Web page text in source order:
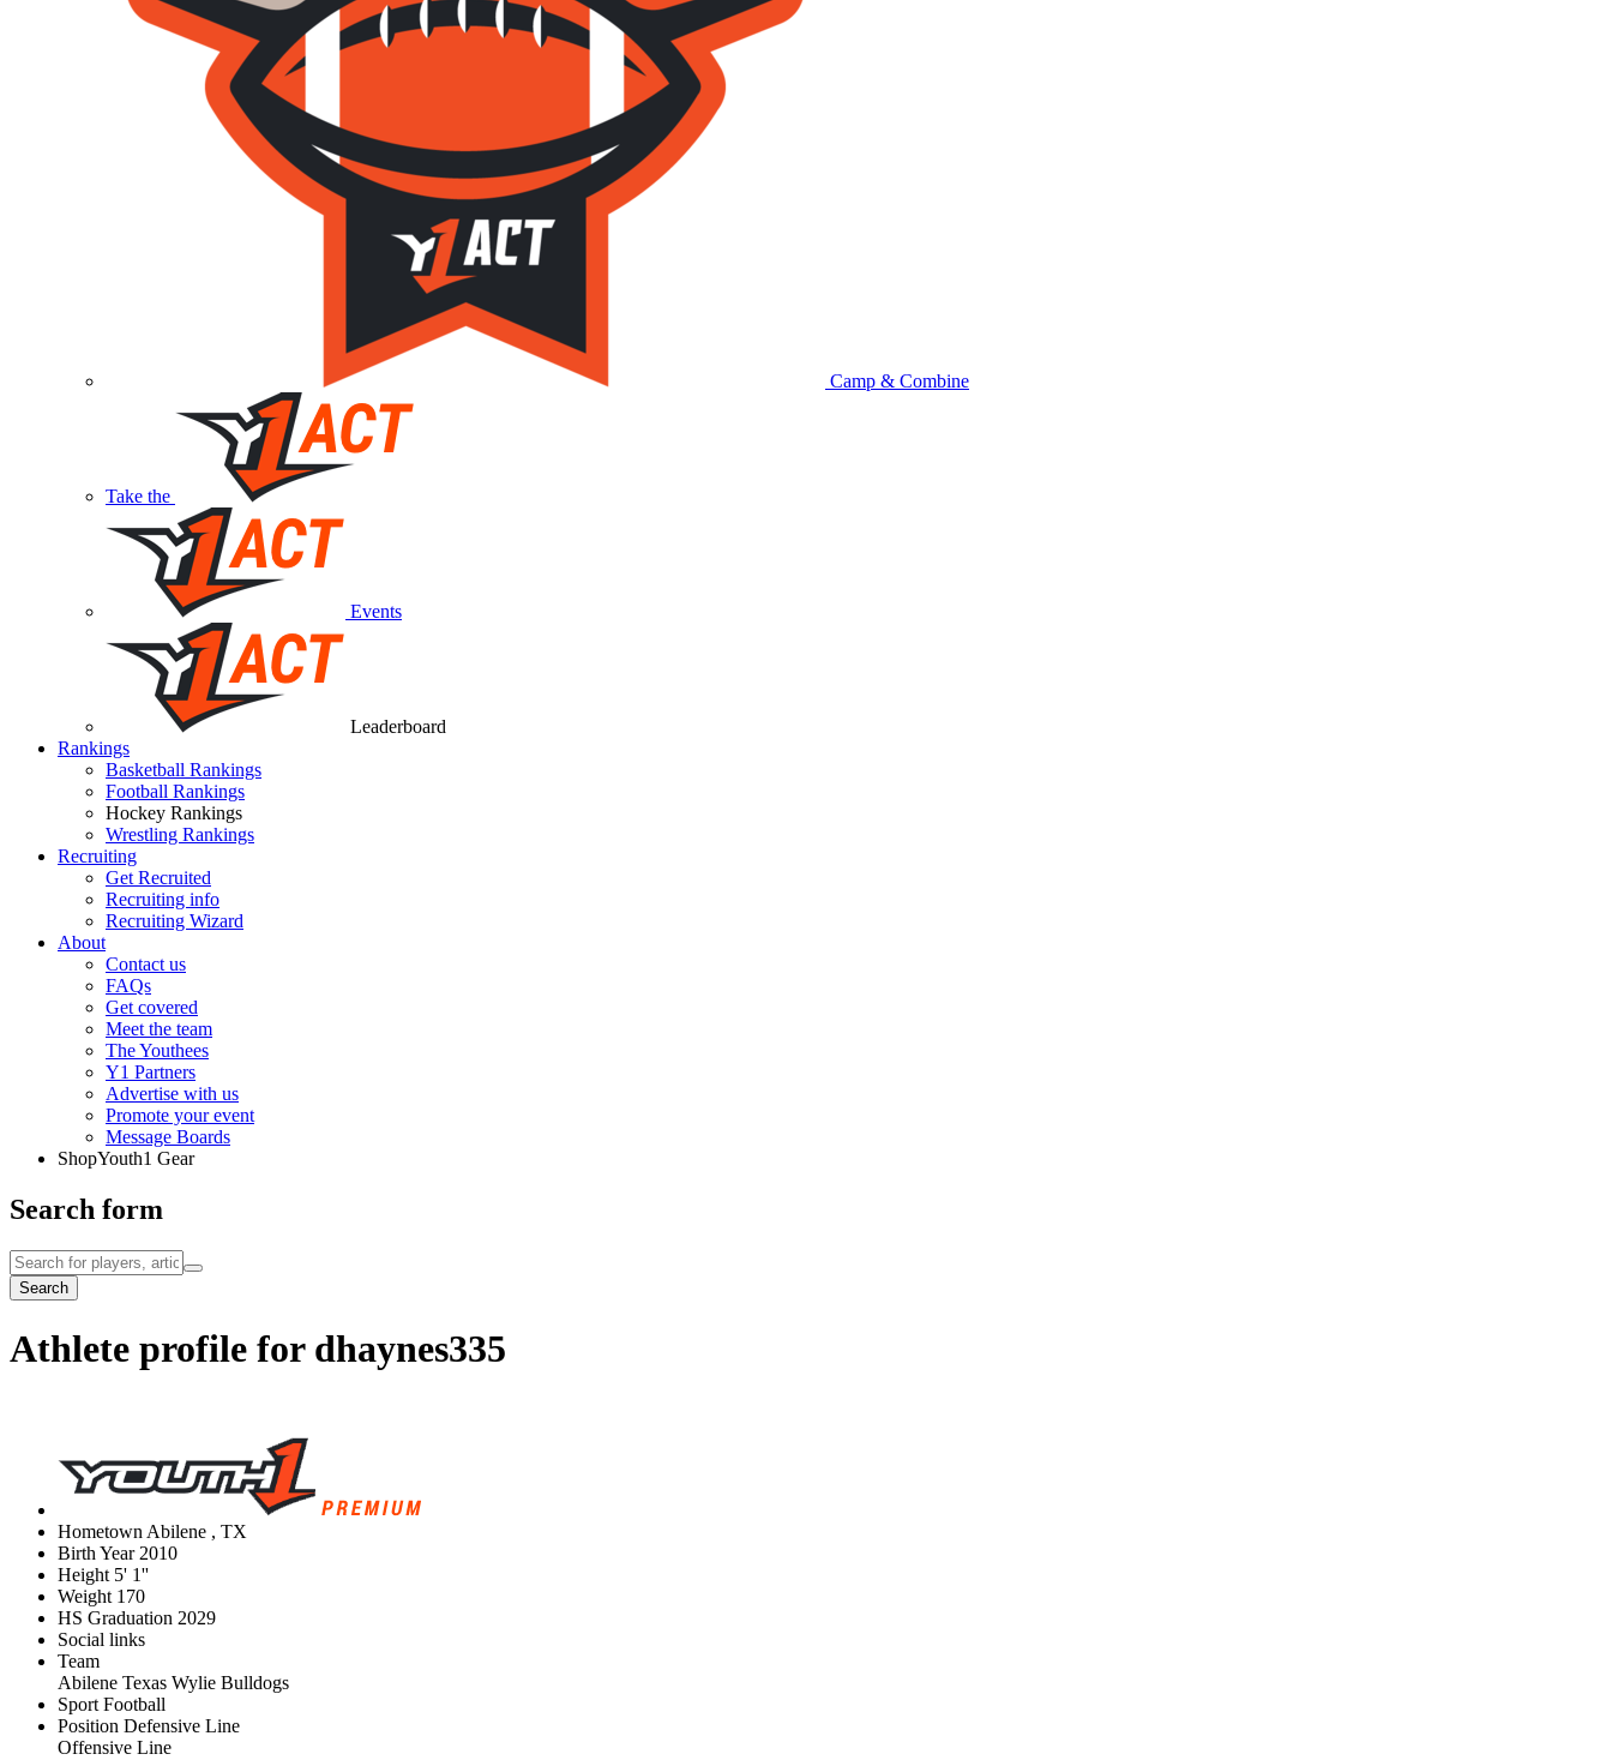
Camp & Combine
Take the
Events
Leaderboard
Rankings
Basketball Rankings
Football Rankings
Hockey Rankings
Wrestling Rankings
Recruiting
Get Recruited
Recruiting info
Recruiting Wizard
About
Contact us
FAQs
Get covered
Meet the team
The Youthees
Y1 Partners
Advertise with us
Promote your event
Message Boards
ShopYouth1 Gear
Search form
Search
Athlete profile for dhaynes335
Hometown Abilene , TX
Birth Year 2010
Height 5' 1''
Weight 170
HS Graduation 2029
Social links
Team
Abilene Texas Wylie Bulldogs
Sport Football
Position Defensive Line
Offensive Line